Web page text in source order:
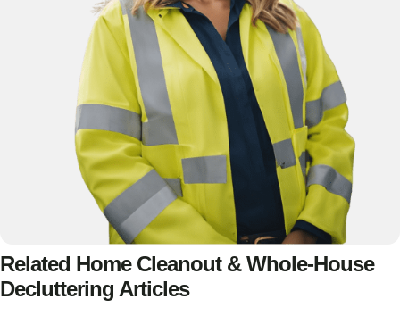
Related Home Cleanout & Whole-House
Decluttering Articles